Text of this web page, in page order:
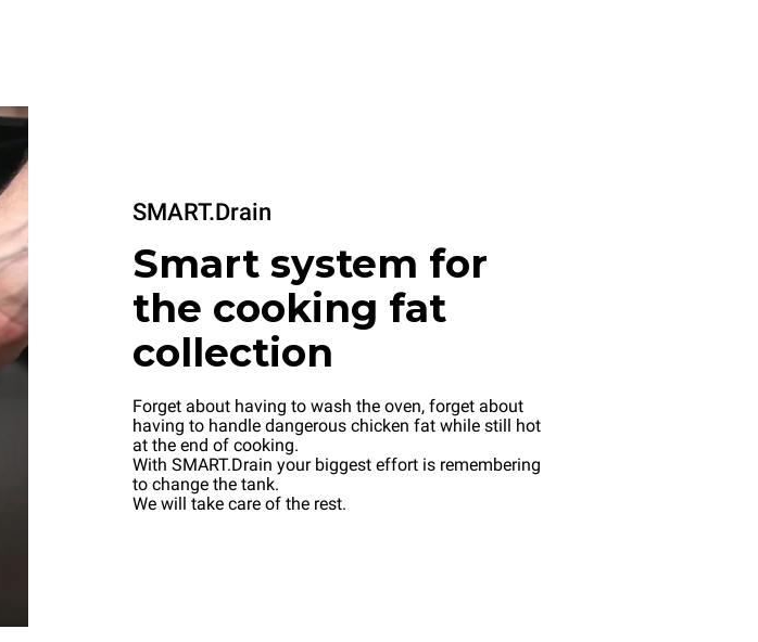
SMART.Drain
Smart system for
the cooking fat
collection
Forget about having to wash the oven, forget about
having to handle dangerous chicken fat while still hot
at the end of cooking.
With SMART.Drain your biggest effort is remembering
to change the tank.
We will take care of the rest.